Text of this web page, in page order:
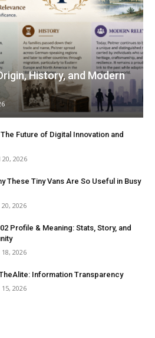
History, and Modern
Future of Digital Innovation and
2026
These Tiny Vans Are So Useful in Busy
2026
Profile & Meaning: Stats, Story, and
2026
Information Transparency
2026